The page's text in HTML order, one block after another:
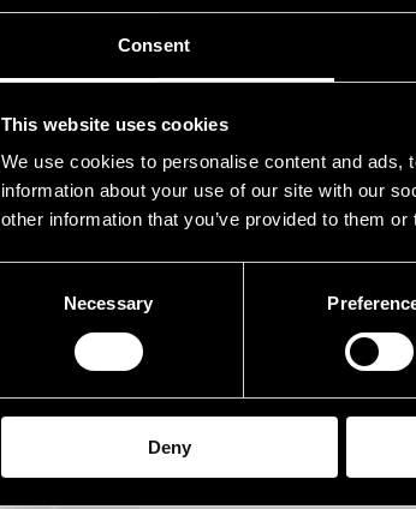
Consent
This website uses cookies
We use cookies to personalise content and
information about your use of our site with our
other information that you’ve provided to them
Necessary
Deny
Lineup
Heinonen Aapo
Vannemaa Ville